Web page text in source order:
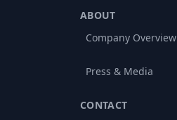
ABOUT
Company Overview
Press & Media
CONTACT